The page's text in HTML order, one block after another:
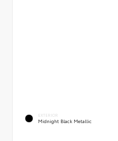
EXTERIOR
Midnight Black Metallic